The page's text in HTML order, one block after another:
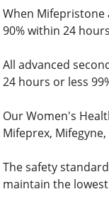
When Mifepristone
90% within 24
All advanced
24 hours or less
Our Women's
Mifeprex,
The safety
maintain the